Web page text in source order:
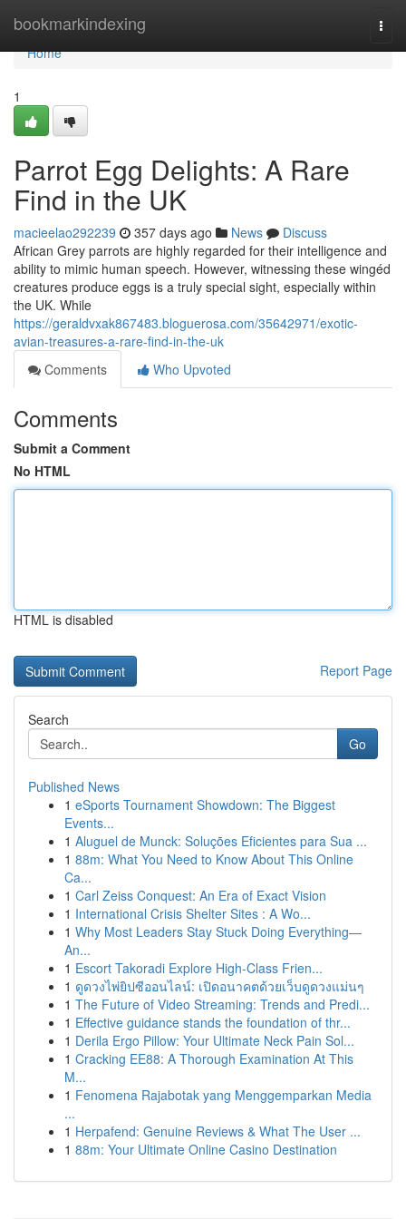
bookmarkindexing
Home
Home
1
Parrot Egg Delights: A Rare
Find in the UK
macieelao292239 357 days ago News
Discuss
African Grey parrots are highly regarded for their intelligence and
ability to mimic human speech. However, witnessing these wingéd
creatures produce eggs is a truly special sight, especially within
the UK. While
https://geraldvxak867483.bloguerosa.com/35642971/exotic-
avian-treasures-a-rare-find-in-the-uk
Comments
Who Upvoted
Comments
Submit a Comment
No HTML
HTML is disabled
Report Page
Search
Go
Published News
1 eSports Tournament Showdown: The Biggest
Events...
1 Aluguel de Munck: Soluções Eficientes para Sua ...
1 88m: What You Need to Know About This Online
Ca...
1 Carl Zeiss Conquest: An Era of Exact Vision
1 International Crisis Shelter Sites : A Wo...
1 Why Most Leaders Stay Stuck Doing Everything—
An...
1 Escort Takoradi Explore High-Class Frien...
1 ดูดวงไพ่ยิปซีออนไลน์: เปิดอนาคตด้วยเว็บดูดวงแม่นๆ
1 The Future of Video Streaming: Trends and Predi...
1 Effective guidance stands the foundation of thr...
1 Derila Ergo Pillow: Your Ultimate Neck Pain Sol...
1 Cracking EE88: A Thorough Examination At This
M...
1 Fenomena Rajabotak yang Menggemparkan Media
...
1 Herpafend: Genuine Reviews & What The User ...
1 88m: Your Ultimate Online Casino Destination